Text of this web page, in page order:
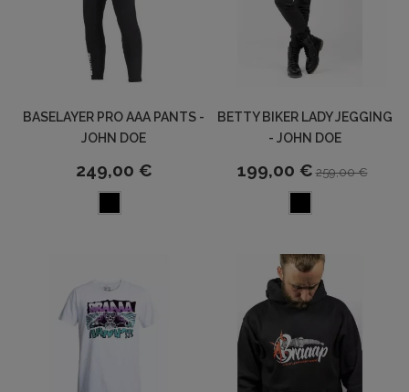
BASELAYER PRO AAA PANTS -
JOHN DOE
249,00 €
BETTY BIKER LADY JEGGING
- JOHN DOE
199,00 € 259,00 €